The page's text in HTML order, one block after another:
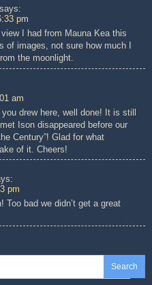
says:
pm
I had from Mauna Kea this
of images, not sure how much I
the moonlight.
am
drew here, well done! It is still
Ison disappeared before our
Century”! Glad for what
of it. Cheers!
pm
Too bad we didn’t get a great
Search